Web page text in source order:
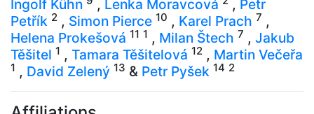
Ingolf Kühn
, Lenka Moravcová , Petr
Petřík 2 , Simon Pierce 10 , Karel Prach 7 ,
Helena Prokešová 11 1 , Milan Štech 7 , Jakub
Těšitel 1 , Tamara Těšitelová 12 , Martin Večeřa
1 , David Zelený 13 & Petr Pyšek 14 2